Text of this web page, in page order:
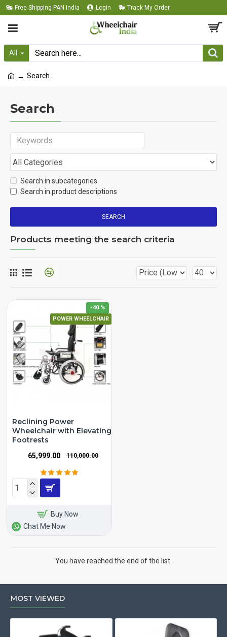
Free Shipping PAN India Login Track My Order
All
Search
Search
Search in subcategories
Search in product descriptions
SEARCH
Products meeting the search criteria
POWER WHEELCHAIR
-40 %
Reclining Power
Wheelchair with Elevating
Footrests
₹65,999.00 ₹110,000.00
Buy Now
Chat Me Now
You have reached the end of the list.
MOST VIEWED